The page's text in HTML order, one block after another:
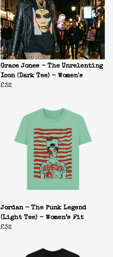
Grace Jones - The Unrelenting
Icon (Dark Tee) - Women's
£32
Jordan - The Punk Legend
(Light Tee) - Women’s Fit
£32